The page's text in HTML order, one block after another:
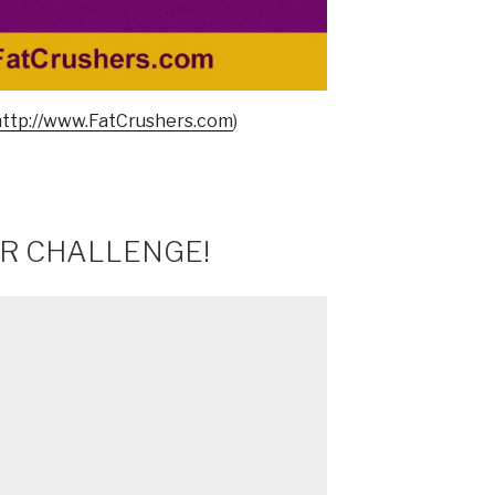
www.FatCrushers.com)
CHALLENGE!